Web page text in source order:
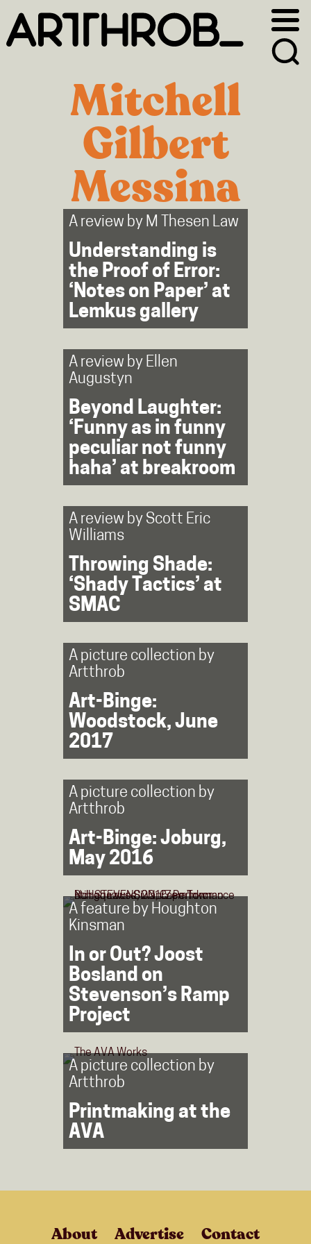
primary
main
Mitchell
Gilbert
Messina
A review by M Thesen Law
Understanding is
the Proof of Error:
‘Notes on Paper’ at
Lemkus gallery
A review by Ellen
Augustyn
Beyond Laughter:
‘Funny as in funny
peculiar not funny
haha’ at breakroom
A review by Scott Eric
Williams
Throwing Shade:
‘Shady Tactics’ at
SMAC
A picture collection by
Artthrob
Art-Binge:
Woodstock, June
2017
A picture collection by
Artthrob
Art-Binge: Joburg,
May 2016
A feature by Houghton
Kinsman
In or Out? Joost
Bosland on
Stevenson’s Ramp
Project
A picture collection by
Artthrob
Printmaking at the
AVA
About Advertise Contact